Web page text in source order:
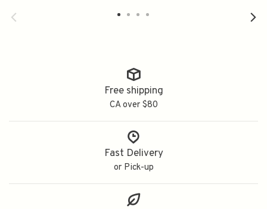
Free shipping
CA over $80
Fast Delivery
or Pick-up